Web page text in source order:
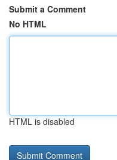
Submit a Comment
No HTML
HTML is disabled